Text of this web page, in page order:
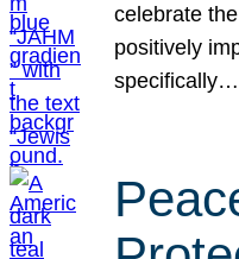
celebrate
positively
specifically…